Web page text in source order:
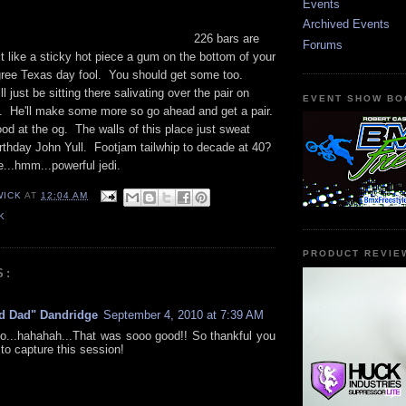
226 bars are
like a sticky hot piece a gum on the bottom of your
Texas day fool. You should get some too.
just be sitting there salivating over the pair on
He'll make some more so go ahead and get a pair.
at the og. The walls of this place just sweat
John Yull. Footjam tailwhip to decade at 40?
jedi.
AT12:04 AM
Dad" Dandridge September 4, 2010 at 7:39 AM
was sooo good!! So thankful you
capture this session!
Events
Archived Events
Forums
EVENT SHOW
PRODUCT